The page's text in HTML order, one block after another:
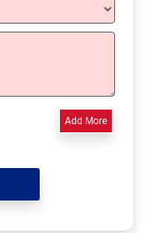
Add More